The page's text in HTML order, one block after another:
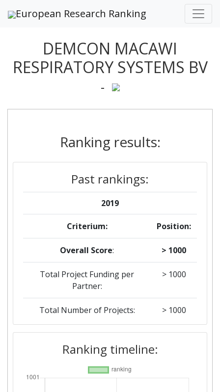
European Research Ranking
DEMCON MACAWI
RESPIRATORY SYSTEMS BV
-
Ranking results:
Past rankings:
2019
Criterium: Position:
Overall Score: > 1000
Total Project Funding per
Partner:
> 1000
Total Number of Projects: > 1000
Ranking timeline: